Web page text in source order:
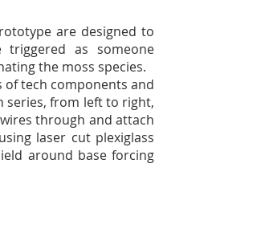
are designed to
as someone
the moss species.
of tech components and
series, from left to right,
through and attach
laser cut plexiglass
around base forcing